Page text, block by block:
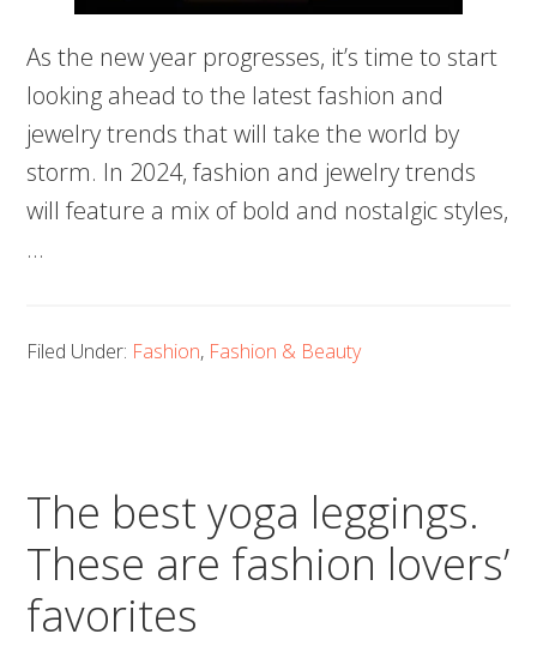
As the new year progresses, it’s time to start
looking ahead to the latest fashion and
jewelry trends that will take the world by
storm. In 2024, fashion and jewelry trends
will feature a mix of bold and nostalgic styles,
…
Filed Under: Fashion, Fashion & Beauty
The best yoga leggings.
These are fashion lovers’
favorites